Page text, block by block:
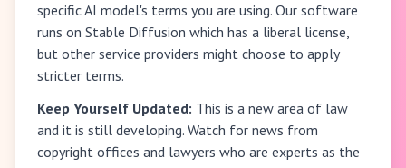
specific AI model's terms you are using. Our software
runs on Stable Diffusion which has a liberal license,
but other service providers might choose to apply
stricter terms.
Keep Yourself Updated: This is a new area of law
and it is still developing. Watch for news from
copyright offices and lawyers who are experts as the